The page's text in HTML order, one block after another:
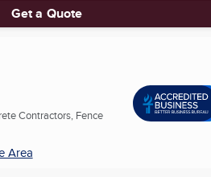
Get a Quote
Contractors, Fence
Area